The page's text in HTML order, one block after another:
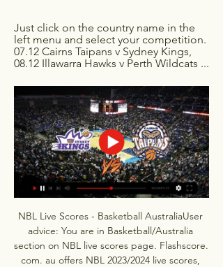
Just click on the country name in the
left menu and select your competition.
07.12 Cairns Taipans v Sydney Kings,
08.12 Illawarra Hawks v Perth Wildcats ...
NBL Live Scores - Basketball AustraliaUser
advice: You are in Basketball/Australia
section on NBL live scores page. Flashscore.
com. au offers NBL 2023/2024 live scores,